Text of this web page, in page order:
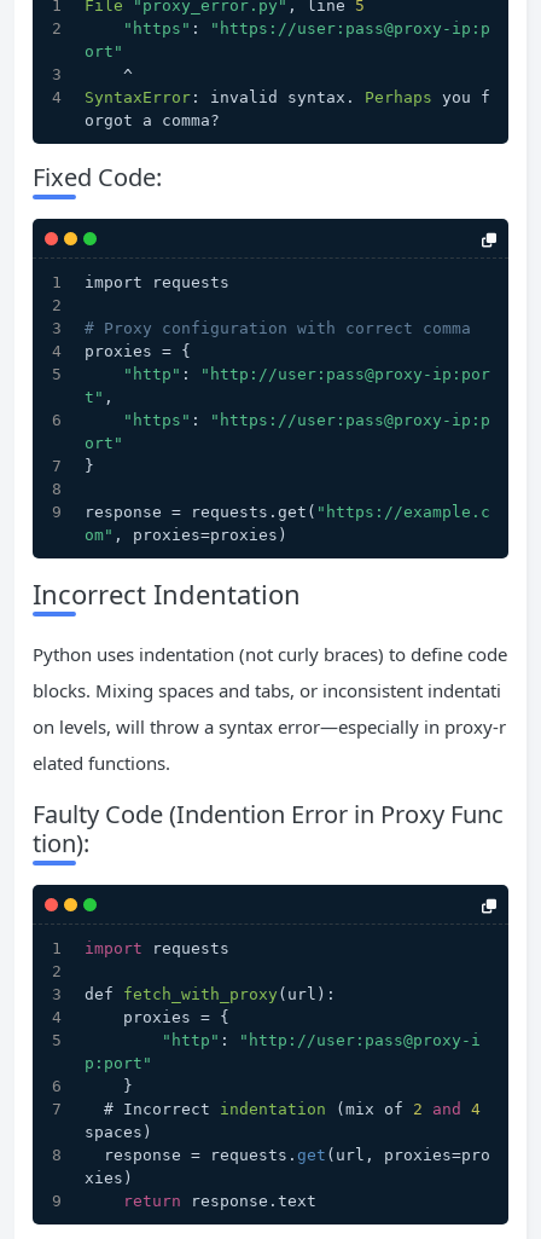
File "proxy_error.py" , line 5
"https" :
"https://user:pass@proxy-ip:p
ort"
    ^
SyntaxError : invalid syntax. Perhaps you f
orgot a comma?
Fixed Code:
import requests
# Proxy configuration with correct comma
proxies = {
"http" :
"http://user:pass@proxy-ip:por
t" ,
"https" :
"https://user:pass@proxy-ip:p
ort"
}
response = requests.get( "https://example.c
om" , proxies=proxies)
Incorrect Indentation
Python uses indentation (not curly braces) to define code
blocks. Mixing spaces and tabs, or inconsistent indentati
on levels, will throw a syntax error—especially in proxy-r
elated functions.
Faulty Code (Indention Error in Proxy Func
tion):
import requests
def fetch_with_proxy (url) :
    proxies =
{
"http" :
"http://user:pass@proxy-i
p:port"
    }
  #
Incorrect indentation (mix of 2 and
4
spaces)
  response = requests.
get (url, proxies=pro
xies)
return response.text